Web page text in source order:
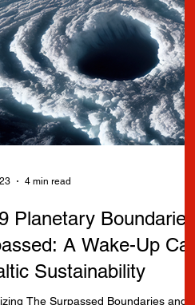
4 min read
Planetary Boundaries
A Wake-Up Call
Sustainability
The Surpassed Boundaries and